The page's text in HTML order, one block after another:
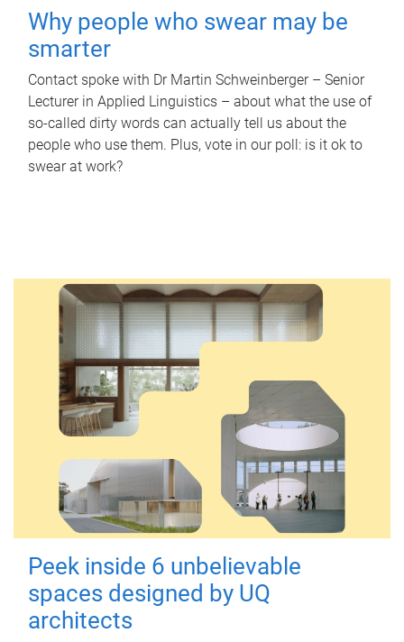
Why people who swear may be
smarter
Contact spoke with Dr Martin Schweinberger – Senior
Lecturer in Applied Linguistics – about what the use of
so-called dirty words can actually tell us about the
people who use them. Plus, vote in our poll: is it ok to
swear at work?
Peek inside 6 unbelievable
spaces designed by UQ
architects